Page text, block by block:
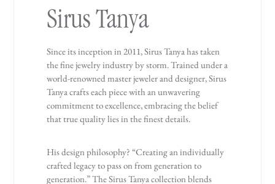
Sirus Tanya
Since its inception in 2011, Sirus Tanya has taken
the fine jewelry industry by storm. Trained under a
world-renowned master jeweler and designer, Sirus
Tanya crafts each piece with an unwavering
commitment to excellence, embracing the belief
that true quality lies in the finest details.
His design philosophy? “Creating an individually
crafted legacy to pass on from generation to
generation.” The Sirus Tanya collection blends